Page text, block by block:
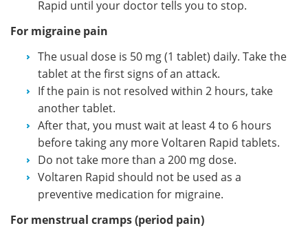
Rapid until your doctor tells you to stop.
For migraine pain
The usual dose is 50 mg (1 tablet) daily. Take the
tablet at the first signs of an attack.
If the pain is not resolved within 2 hours, take
another tablet.
After that, you must wait at least 4 to 6 hours
before taking any more Voltaren Rapid tablets.
Do not take more than a 200 mg dose.
Voltaren Rapid should not be used as a
preventive medication for migraine.
For menstrual cramps (period pain)